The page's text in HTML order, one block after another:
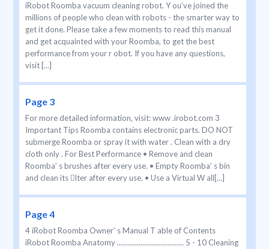
iRobot Roomba vacuum cleaning robot. Y ou’ve joined the
millions of people who clean with robots - the smarter way to
get it done. Please take a few moments to read this manual
and get acquainted with your Roomba, to get the best
performance from your r obot. If you have any questions,
visit [...]
Page 3
For more detailed information, visit: www .irobot.com 3
Important Tips Roomba contains electronic parts. DO NOT
submerge Roomba or spray it with water . Clean with a dry
cloth only . For Best Performance • Remove and clean
Roomba’ s brushes after every use. • Empty Roomba’ s bin
and clean its lter after every use. • Use a Virtual W all[...]
Page 4
4 iRobot Roomba Owner’ s Manual T able of Contents
iRobot Roomba Anatomy ..................................... 5 - 10 Cleaning